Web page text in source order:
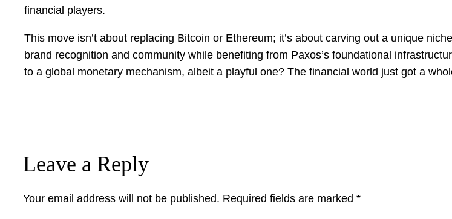
financial players.
This move isn’t about replacing Bitcoin or Ethereum; it’s about carving out a unique
brand recognition and community while benefiting from Paxos’s foundational
to a global monetary mechanism, albeit a playful one? The financial world just got a
Leave a Reply
Your email address will not be published. Required fields are marked *